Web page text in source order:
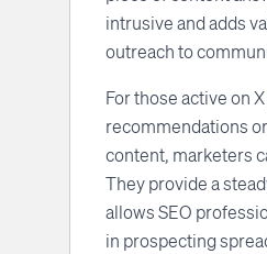
intrusive and adds
outreach to
For those active on
recommendations
content, marketers
They provide a
allows SEO
in prospecting